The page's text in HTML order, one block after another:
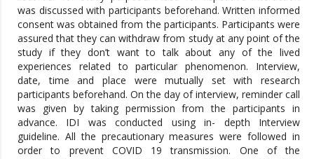
was discussed with participants beforehand. Written informed
consent was obtained from the participants. Participants were
assured that they can withdraw from study at any point of the
study if they don’t want to talk about any of the lived
experiences related to particular phenomenon. Interview,
date, time and place were mutually set with research
participants beforehand. On the day of interview, reminder call
was given by taking permission from the participants in
advance. IDI was conducted using in- depth Interview
guideline. All the precautionary measures were followed in
order to prevent COVID 19 transmission. One of the